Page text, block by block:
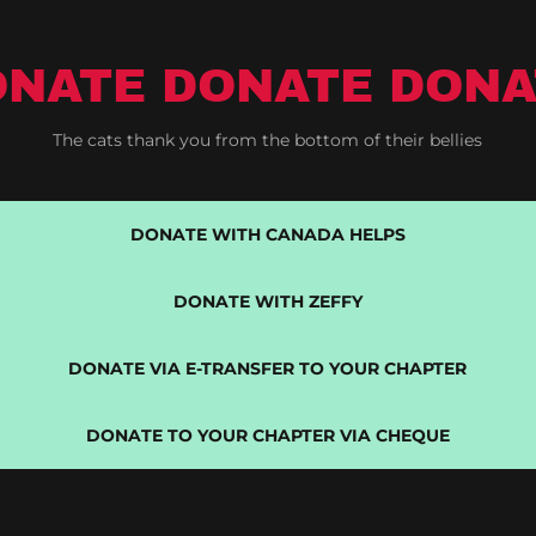
DONATE
The cats thank you from the bottom of their bellies
DONATE WITH CANADA HELPS
DONATE WITH ZEFFY
DONATE VIA E-TRANSFER TO YOUR CHAPTER
DONATE TO YOUR CHAPTER VIA CHEQUE